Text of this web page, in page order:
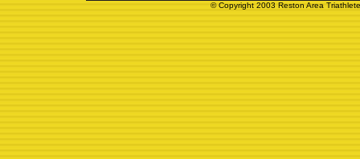
© Copyright 2003 Reston Area